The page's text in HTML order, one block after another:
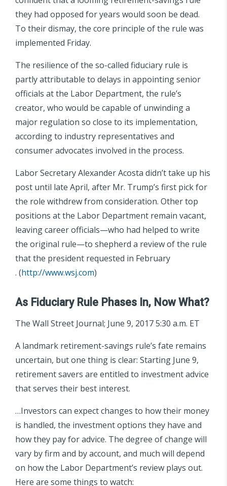
they had opposed for years would soon be dead.
To their dismay, the core principle of the rule was
implemented Friday.
The resilience of the so-called fiduciary rule is
partly attributable to delays in appointing senior
officials at the Labor Department, the rule’s
creator, who would be capable of unwinding a
major regulation so close to its implementation,
according to industry representatives and
consumer advocates involved in the process.
Labor Secretary Alexander Acosta didn’t take up his
post until late April, after Mr. Trump’s first pick for
the role withdrew from consideration. Other top
positions at the Labor Department remain vacant,
leaving career officials—who had helped to write
the original rule—to shepherd a review of the rule
that the president requested in February
. (http://www.wsj.com)
As Fiduciary Rule Phases In, Now What?
The Wall Street Journal; June 9, 2017 5:30 a.m. ET
A landmark retirement-savings rule’s fate remains
uncertain, but one thing is clear: Starting June 9,
retirement savers are entitled to investment advice
that serves their best interest.
…Investors can expect changes to how their money
is handled, the investment options they have and
how they pay for advice. The degree of change will
vary by firm and by account, and much will depend
on how the Labor Department’s review plays out.
Here are some things to watch: